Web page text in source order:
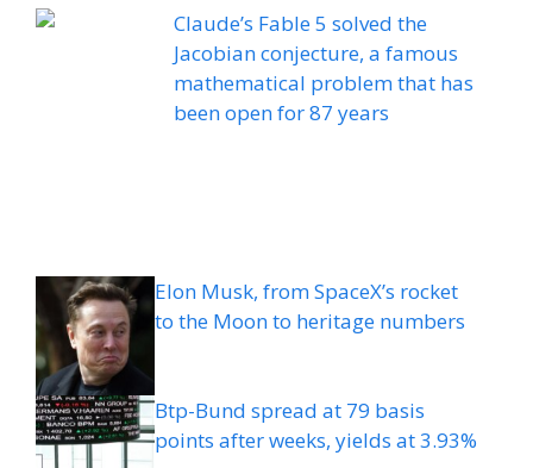
Claude’s Fable 5 solved the
Jacobian conjecture, a famous
mathematical problem that has
been open for 87 years
Elon Musk, from SpaceX’s rocket
to the Moon to heritage numbers
Btp-Bund spread at 79 basis
points after weeks, yields at 3.93%